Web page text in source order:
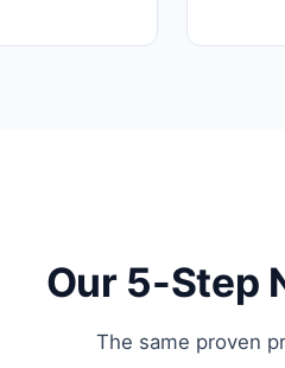
Our 5-Step
The same proven